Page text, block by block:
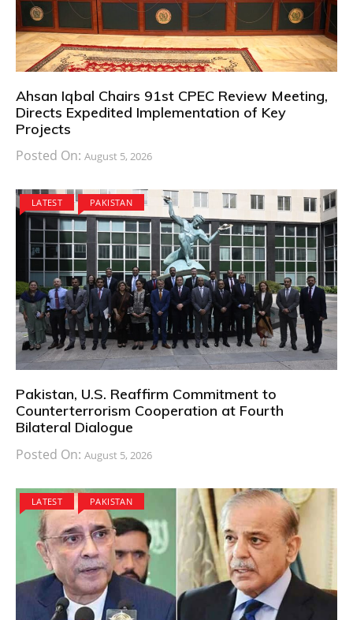
Ahsan Iqbal Chairs 91st CPEC Review Meeting,
Directs Expedited Implementation of Key
Projects
Posted On: August 5, 2026
LATEST PAKISTAN
Pakistan, U.S. Reaffirm Commitment to
Counterterrorism Cooperation at Fourth
Bilateral Dialogue
Posted On: August 5, 2026
LATEST PAKISTAN